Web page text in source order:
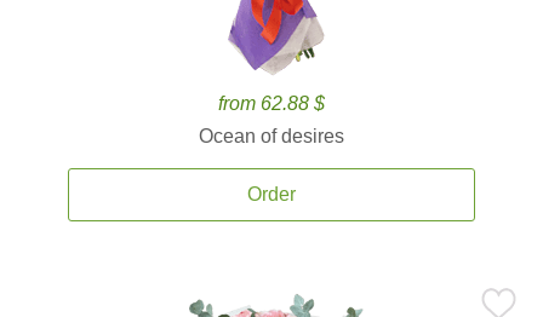
from 62.88 $
Ocean of desires
Order